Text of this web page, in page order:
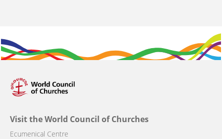
Visit the World Council of Churches
Ecumenical Centre